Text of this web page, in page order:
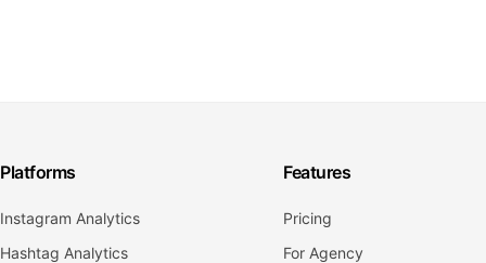
Platforms
Instagram Analytics
Hashtag Analytics
Features
Pricing
For Agency